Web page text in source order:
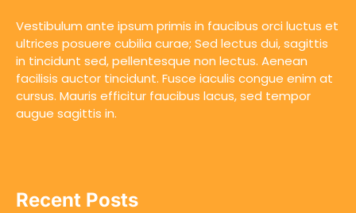
Vestibulum ante ipsum primis in faucibus orci luctus et
ultrices posuere cubilia curae; Sed lectus dui, sagittis
in tincidunt sed, pellentesque non lectus. Aenean
facilisis auctor tincidunt. Fusce iaculis congue enim at
cursus. Mauris efficitur faucibus lacus, sed tempor
augue sagittis in.
Recent Posts